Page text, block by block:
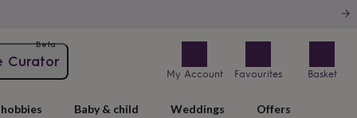
Curator
Beta
My Account Favourites Basket
Baby & child Weddings Offers